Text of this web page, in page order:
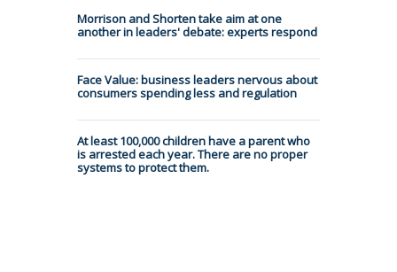
Morrison and Shorten take aim at one
another in leaders' debate: experts respond
Face Value: business leaders nervous about
consumers spending less and regulation
At least 100,000 children have a parent who
is arrested each year. There are no proper
systems to protect them.